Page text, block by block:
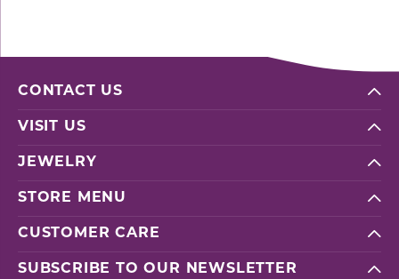
CONTACT US
VISIT US
JEWELRY
STORE MENU
CUSTOMER CARE
SUBSCRIBE TO OUR NEWSLETTER